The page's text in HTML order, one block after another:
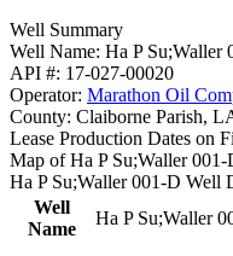
Well Summary
Well Name: Ha P Su;Waller
API #: 17-027-00020
Operator: Marathon Oil
County: Claiborne Parish,
Lease Production Dates on
Map of Ha P Su;Waller 001-
Ha P Su;Waller 001-D Well
Well
Name
Ha P Su;Waller